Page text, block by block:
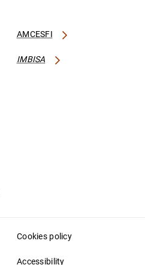
AMCESFI
IMBISA
Cookies policy
Accessibility